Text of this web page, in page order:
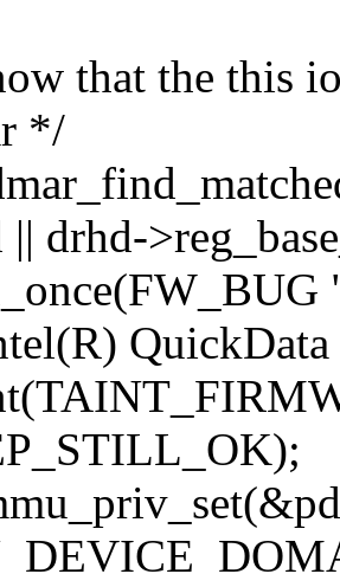
that the this
*/
drhd-